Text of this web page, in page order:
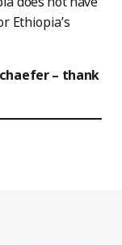
Ethiopia’s
– thank